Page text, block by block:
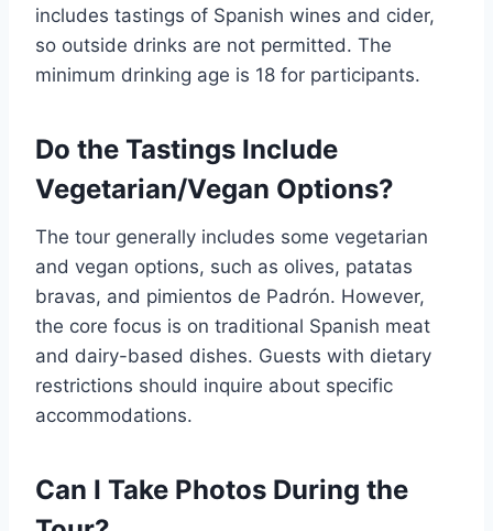
includes tastings of Spanish wines and cider,
so outside drinks are not permitted. The
minimum drinking age is 18 for participants.
Do the Tastings Include
Vegetarian/Vegan Options?
The tour generally includes some vegetarian
and vegan options, such as olives, patatas
bravas, and pimientos de Padrón. However,
the core focus is on traditional Spanish meat
and dairy-based dishes. Guests with dietary
restrictions should inquire about specific
accommodations.
Can I Take Photos During the